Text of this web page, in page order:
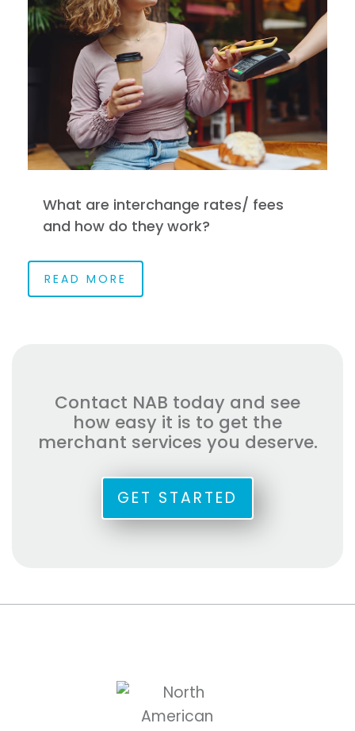
What are interchange rates/ fees
and how do they work?
READ MORE
Contact NAB today and see
how easy it is to get the
merchant services you deserve.
GET STARTED